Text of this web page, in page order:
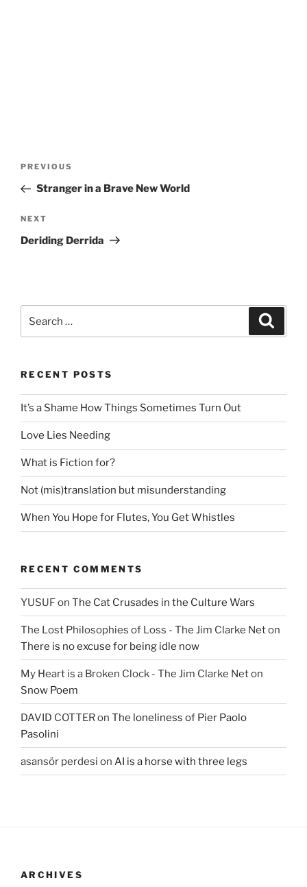
Previous
Post
PREVIOUS
Stranger in a Brave New World
Next
Post
NEXT
Deriding Derrida
for:
RECENT POSTS
It’s a Shame How Things Sometimes Turn Out
Love Lies Needing
What is Fiction for?
Not (mis)translation but misunderstanding
When You Hope for Flutes, You Get Whistles
RECENT COMMENTS
YUSUFon The Cat Crusades in the Culture Wars
The Lost Philosophies of Loss - The Jim Clarke Neton
There is no excuse for being idle now
My Heart is a Broken Clock - The Jim Clarke Neton
Snow Poem
DAVID COTTERon The loneliness of Pier Paolo
Pasolini
asansör perdesi on AI is a horse with three legs
ARCHIVES